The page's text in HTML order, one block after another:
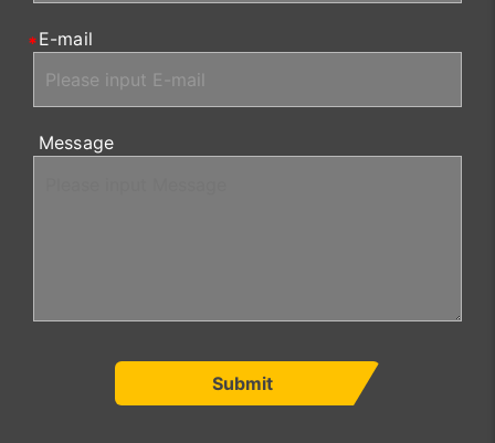
E-mail
Message
Submit